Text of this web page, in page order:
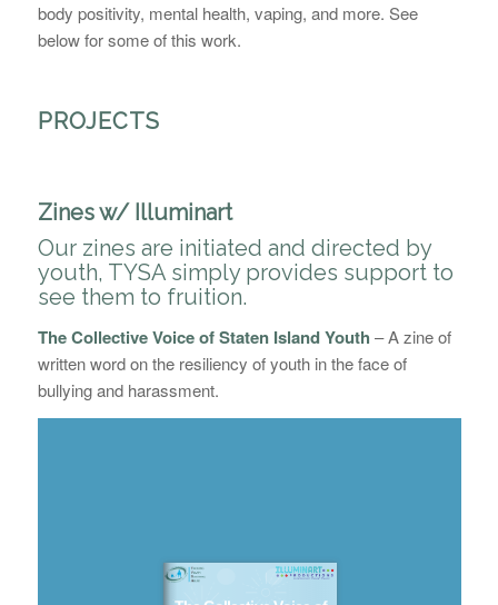
body positivity, mental health, vaping, and more. See
below for some of this work.
PROJECTS
Zines w/ Illuminart
Our zines are initiated and directed by
youth, TYSA simply provides support to
see them to fruition.
The Collective Voice of Staten Island Youth –A zine of
written word on the resiliency of youth in the face of
bullying and harassment.